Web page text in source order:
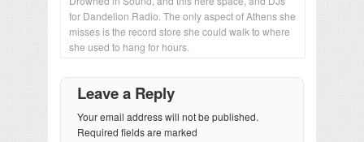
for Dandelion Radio. The only aspect of Athens she
misses is the record store she could walk to where
she used to hang for hours.
Leave a Reply
Your email address will not be published.
Required fields are marked